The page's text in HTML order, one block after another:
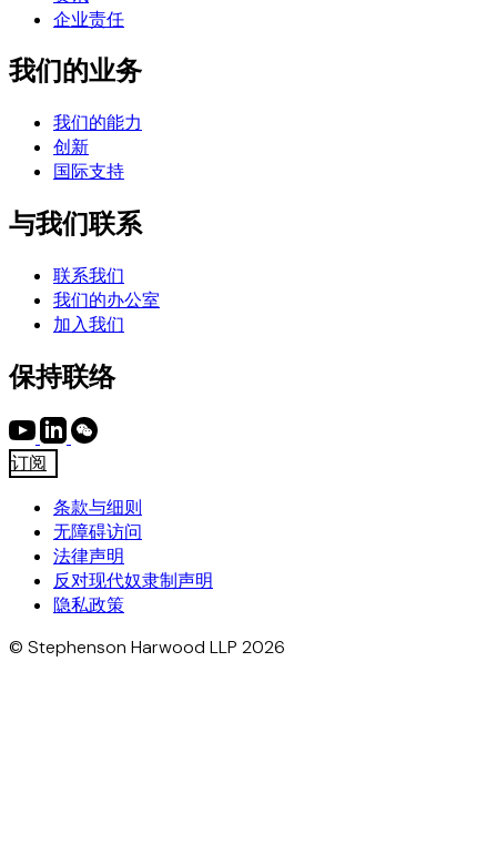
企业责任
我们的业务
我们的能力
创新
国际支持
与我们联系
联系我们
我们的办公室
加入我们
保持联络
订阅
条款与细则
无障碍访问
法律声明
反对现代奴隶制声明
隐私政策
© Stephenson Harwood LLP 2026